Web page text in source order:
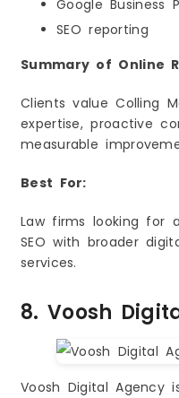
Google Business
SEO reporting
Summary of Online
Clients value Colling
expertise, proactive
measurable
Best For:
Law firms looking for
SEO with broader
services.
8. Voosh
Voosh Digital Agency